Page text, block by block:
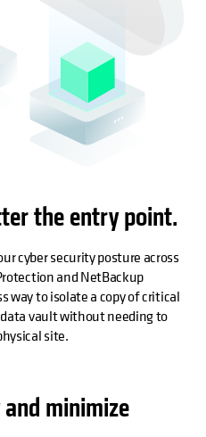
the entry point.
cyber security posture across
and NetBackup
way to isolate a copy of critical
vault without needing to
site.
minimize